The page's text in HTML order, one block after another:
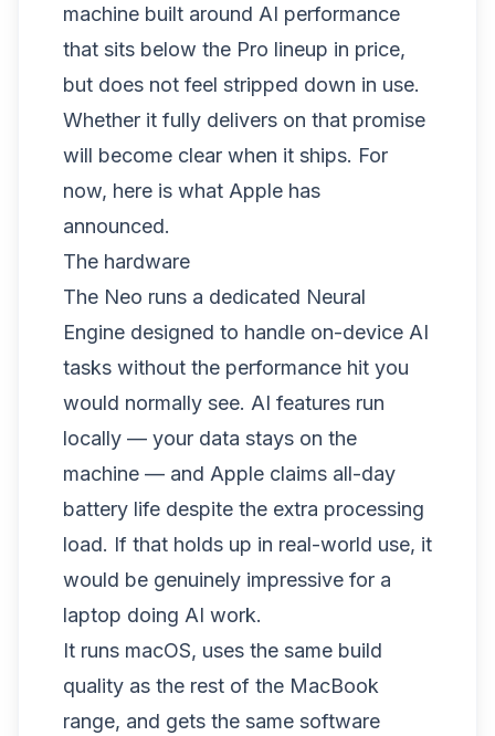
machine built around AI performance
that sits below the Pro lineup in price,
but does not feel stripped down in use.
Whether it fully delivers on that promise
will become clear when it ships. For
now, here is what Apple has
announced.
The hardware
The Neo runs a dedicated Neural
Engine designed to handle on-device AI
tasks without the performance hit you
would normally see. AI features run
locally — your data stays on the
machine — and Apple claims all-day
battery life despite the extra processing
load. If that holds up in real-world use, it
would be genuinely impressive for a
laptop doing AI work.
It runs macOS, uses the same build
quality as the rest of the MacBook
range, and gets the same software